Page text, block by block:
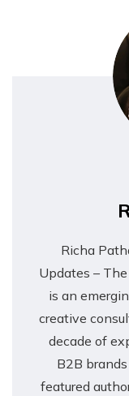
Richa
Updates –
is an
creative
decade of
B2B
featured